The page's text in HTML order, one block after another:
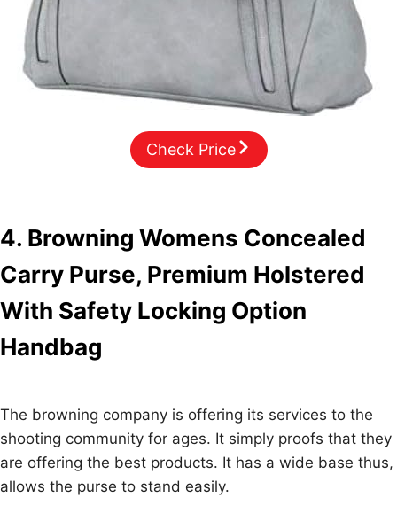
4. Browning Womens Concealed
Carry Purse, Premium Holstered
With Safety Locking Option
Handbag
The browning company is offering its services to the
shooting community for ages. It simply proofs that they
are offering the best products. It has a wide base thus,
allows the purse to stand easily.
Check Price